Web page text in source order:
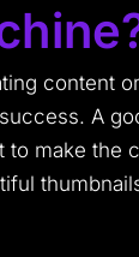
content
A
make